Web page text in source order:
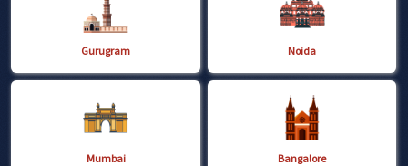
Gurugram Noida
Mumbai Bangalore